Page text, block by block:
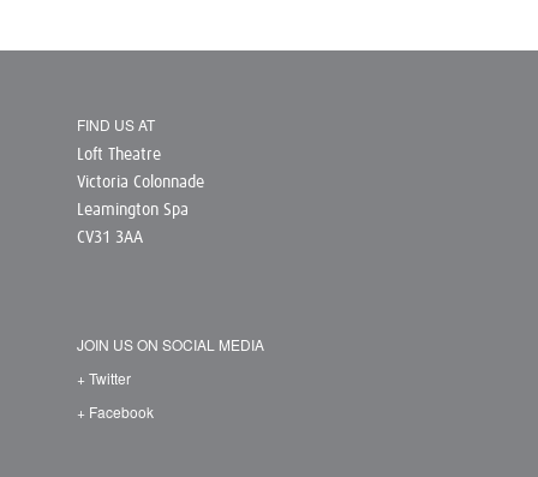
FIND US AT
Loft Theatre
Victoria Colonnade
Leamington Spa
CV31 3AA
JOIN US ON SOCIAL MEDIA
+ Twitter
+ Facebook